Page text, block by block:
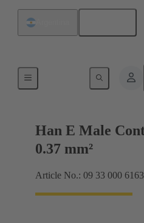
Han E Male
0.37 mm²
Article No.: 09 33 000 6163